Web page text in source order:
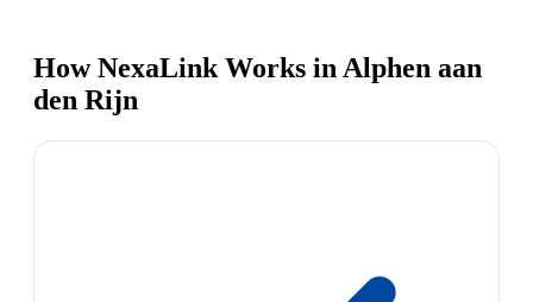
How NexaLink Works in Alphen aan
den Rijn